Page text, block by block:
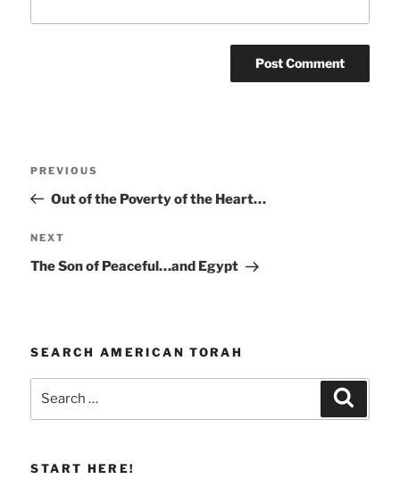
Previous
Post
PREVIOUS
Out of the Poverty of the Heart…
Next
Post
NEXT
The Son of Peaceful…and Egypt
SEARCH AMERICAN TORAH
START HERE!